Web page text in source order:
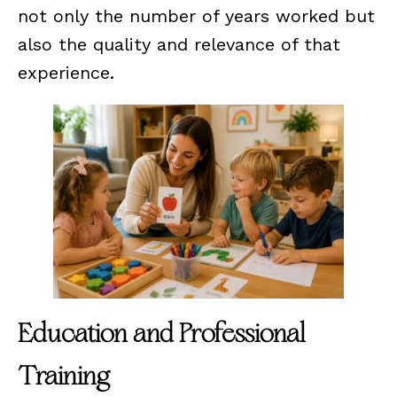
not only the number of years worked but
also the quality and relevance of that
experience.
Education and Professional
Training